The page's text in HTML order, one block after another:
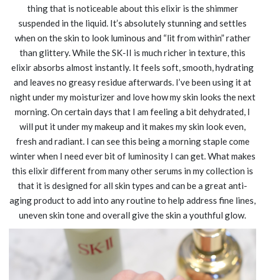
thing that is noticeable about this elixir is the shimmer
suspended in the liquid. It’s absolutely stunning and settles
when on the skin to look luminous and “lit from within” rather
than glittery. While the SK-II is much richer in texture, this
elixir absorbs almost instantly. It feels soft, smooth, hydrating
and leaves no greasy residue afterwards. I’ve been using it at
night under my moisturizer and love how my skin looks the next
morning. On certain days that I am feeling a bit dehydrated, I
will put it under my makeup and it makes my skin look even,
fresh and radiant. I can see this being a morning staple come
winter when I need ever bit of luminosity I can get. What makes
this elixir different from many other serums in my collection is
that it is designed for all skin types and can be a great anti-
aging product to add into any routine to help address fine lines,
uneven skin tone and overall give the skin a youthful glow.